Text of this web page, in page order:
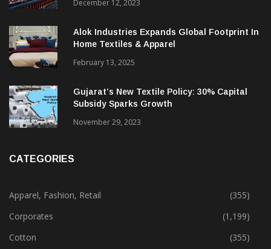
December 12, 2023
Alok Industries Expands Global Footprint In
Home Textiles & Apparel
February 13, 2025
Gujarat’s New Textile Policy: 30% Capital
Apparel, Fashion, Retail
(355)
Corporates
(1,199)